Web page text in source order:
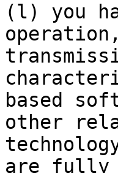
(l) you
based
other
are fully